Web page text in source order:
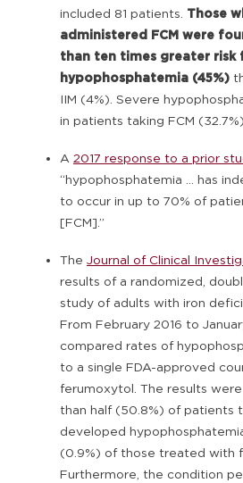
included 81 patients. Those
administered FCM were
than ten times greater risk
hypophosphatemia (45%)
IIM (4%). Severe
in patients taking FCM (32.7%).
A 2017 response to a prior
“hypophosphatemia … has
to occur in up to 70% of
[FCM].”
The Journal of Clinical
results of a randomized,
study of adults with iron
From February 2016 to
compared rates of
to a single FDA-approved
ferumoxytol. The results
than half (50.8%) of patients
developed
(0.9%) of those treated with
Furthermore, the condition